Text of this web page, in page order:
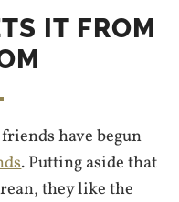
IT FROM
have begun
. Putting aside that
they like the